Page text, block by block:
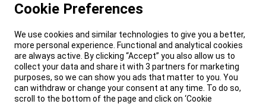
Cookie Preferences
We use cookies and similar technologies to give you a better,
more personal experience. Functional and analytical cookies
are always active. By clicking “Accept” you also allow us to
collect your data and share it with 3 partners for marketing
purposes, so we can show you ads that matter to you. You
can withdraw or change your consent at any time. To do so,
scroll to the bottom of the page and click on ‘Cookie